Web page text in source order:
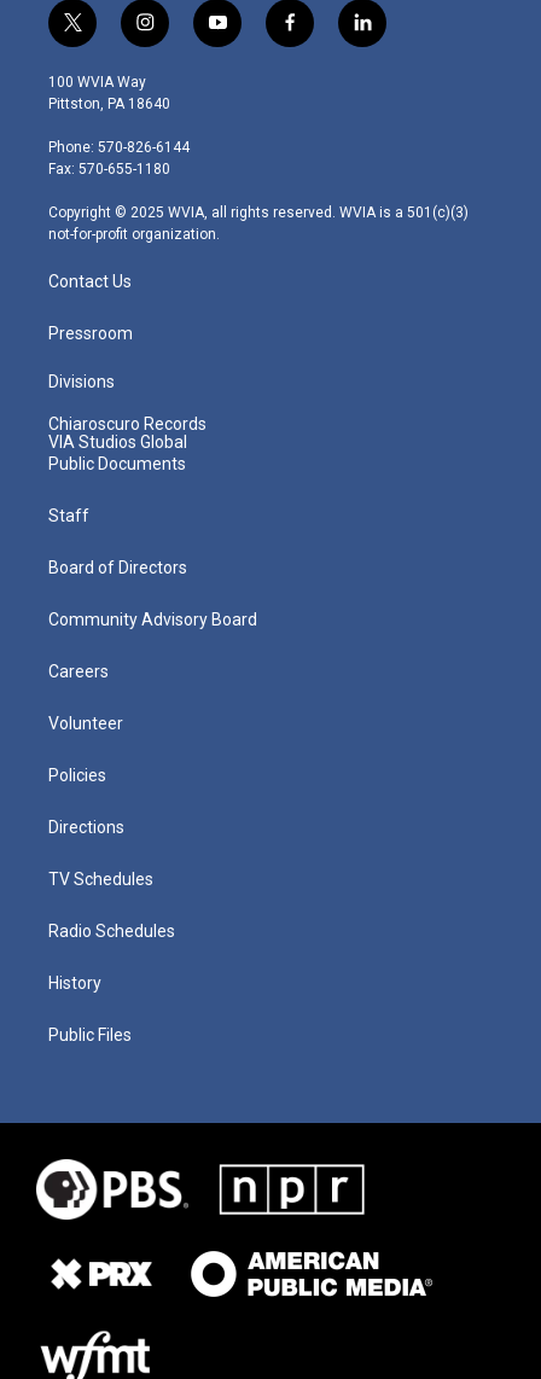
t
w
i
t
e
r
i
n
s
t
g
r
m
y
o
f
a
l
i
100 WVIA Way
Pittston, PA 18640
Phone: 570-826-6144
Fax: 570-655-1180
Copyright © 2025 WVIA, all rights reserved. WVIA is a 501(c)(3)
not-for-profit organization.
Contact Us
Pressroom
Divisions
Chiaroscuro Records
VIA Studios Global
Public Documents
Staff
Board of Directors
Community Advisory Board
Careers
Volunteer
Policies
Directions
TV Schedules
Radio Schedules
History
Public Files